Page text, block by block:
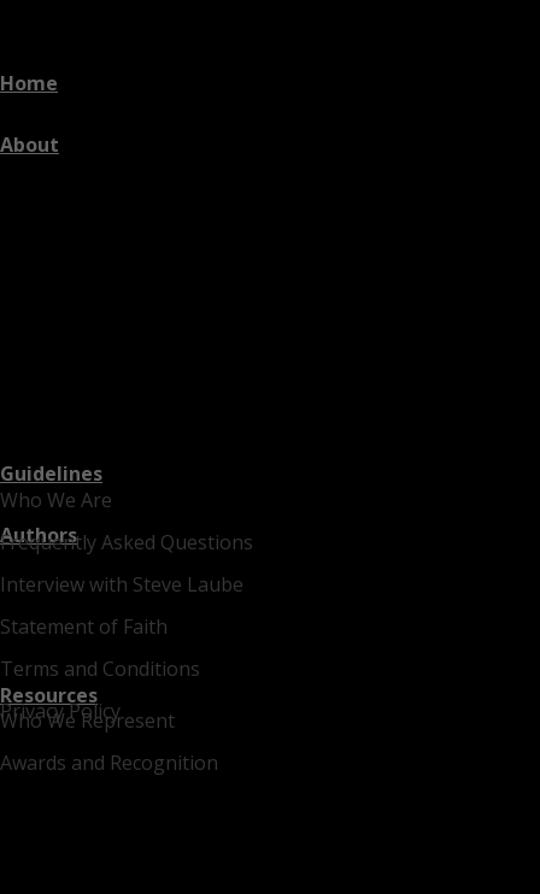
Home
About
Who We Are
Frequently Asked Questions
Interview with Steve Laube
Statement of Faith
Terms and Conditions
Privacy Policy
Guidelines
Authors
Who We Represent
Awards and Recognition
Resources